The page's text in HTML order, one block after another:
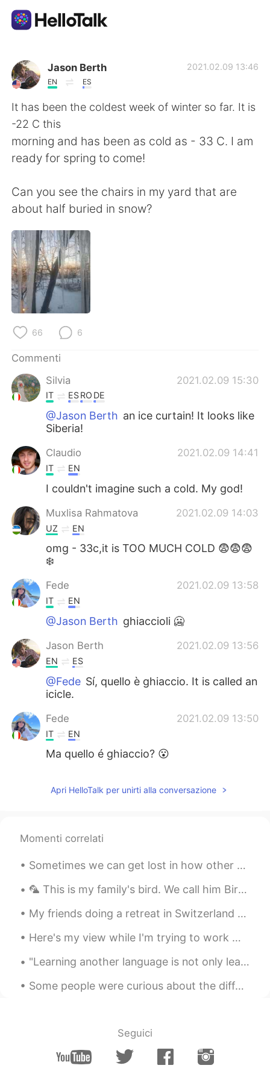
App di scambio linguistico
AI Grammar Checker
Italiano
繁體中文 Español
العربية
Deutsch
한국어
ไทย
Türkçe
Português
Jason Berth
EN ES
2021.02.09 13:46
It has been the coldest week of winter so far. It is
-22 C this
morning and has been as cold as - 33 C. I am
ready for spring to come!
Can you see the chairs in my yard that are
about half buried in snow?
66 6
Commenti
Silvia
2021.02.09 15:30
IT ESRO DE
@Jason Berth an ice curtain! It looks like
Siberia!
Claudio 2021.02.09 14:41
IT EN
I couldn't imagine such a cold. My god!
Muxlisa Rahmatova 2021.02.09 14:03
UZ EN
omg - 33c,it is TOO MUCH COLD 😨😨😨
❄️
Fede 2021.02.09 13:58
IT EN
@Jason Berth ghiaccioli 🥶
Jason Berth 2021.02.09 13:56
EN ES
@Fede Sí, quello è ghiaccio. It is called an
icicle.
Fede 2021.02.09 13:50
IT EN
Ma quello é ghiaccio? 😮
Apri HelloTalk per unirti alla conversazione
Momenti correlati
Sometimes we can get lost in how other amazing countries are, that we forget how beautiful our ow...
🦜 This is my family's bird. We call him Birdman. It's a long story about how he came to live with...
My friends doing a retreat in Switzerland 🇨🇭 sent me these photos this morning. It looks quite pe...
Here's my view while I'm trying to work 😅 I've worked from home for years, so not much change in ...
"Learning another language is not only learning different words for the same things, but learning...
Some people were curious about the differences between collard greens, spinach, kale, and broccol...
Seguici